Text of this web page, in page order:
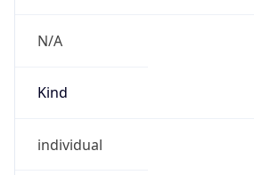
N/A
Kind
individual